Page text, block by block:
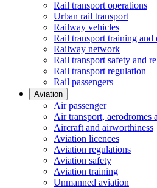
Rail transport operations
Urban rail transport
Railway vehicles
Rail transport training and
Railway network
Rail transport safety and
Rail transport regulation
Rail passengers
Aviation
Air passenger
Air transport, aerodromes
Aircraft and airworthiness
Aviation licences
Aviation regulations
Aviation safety
Aviation training
Unmanned aviation